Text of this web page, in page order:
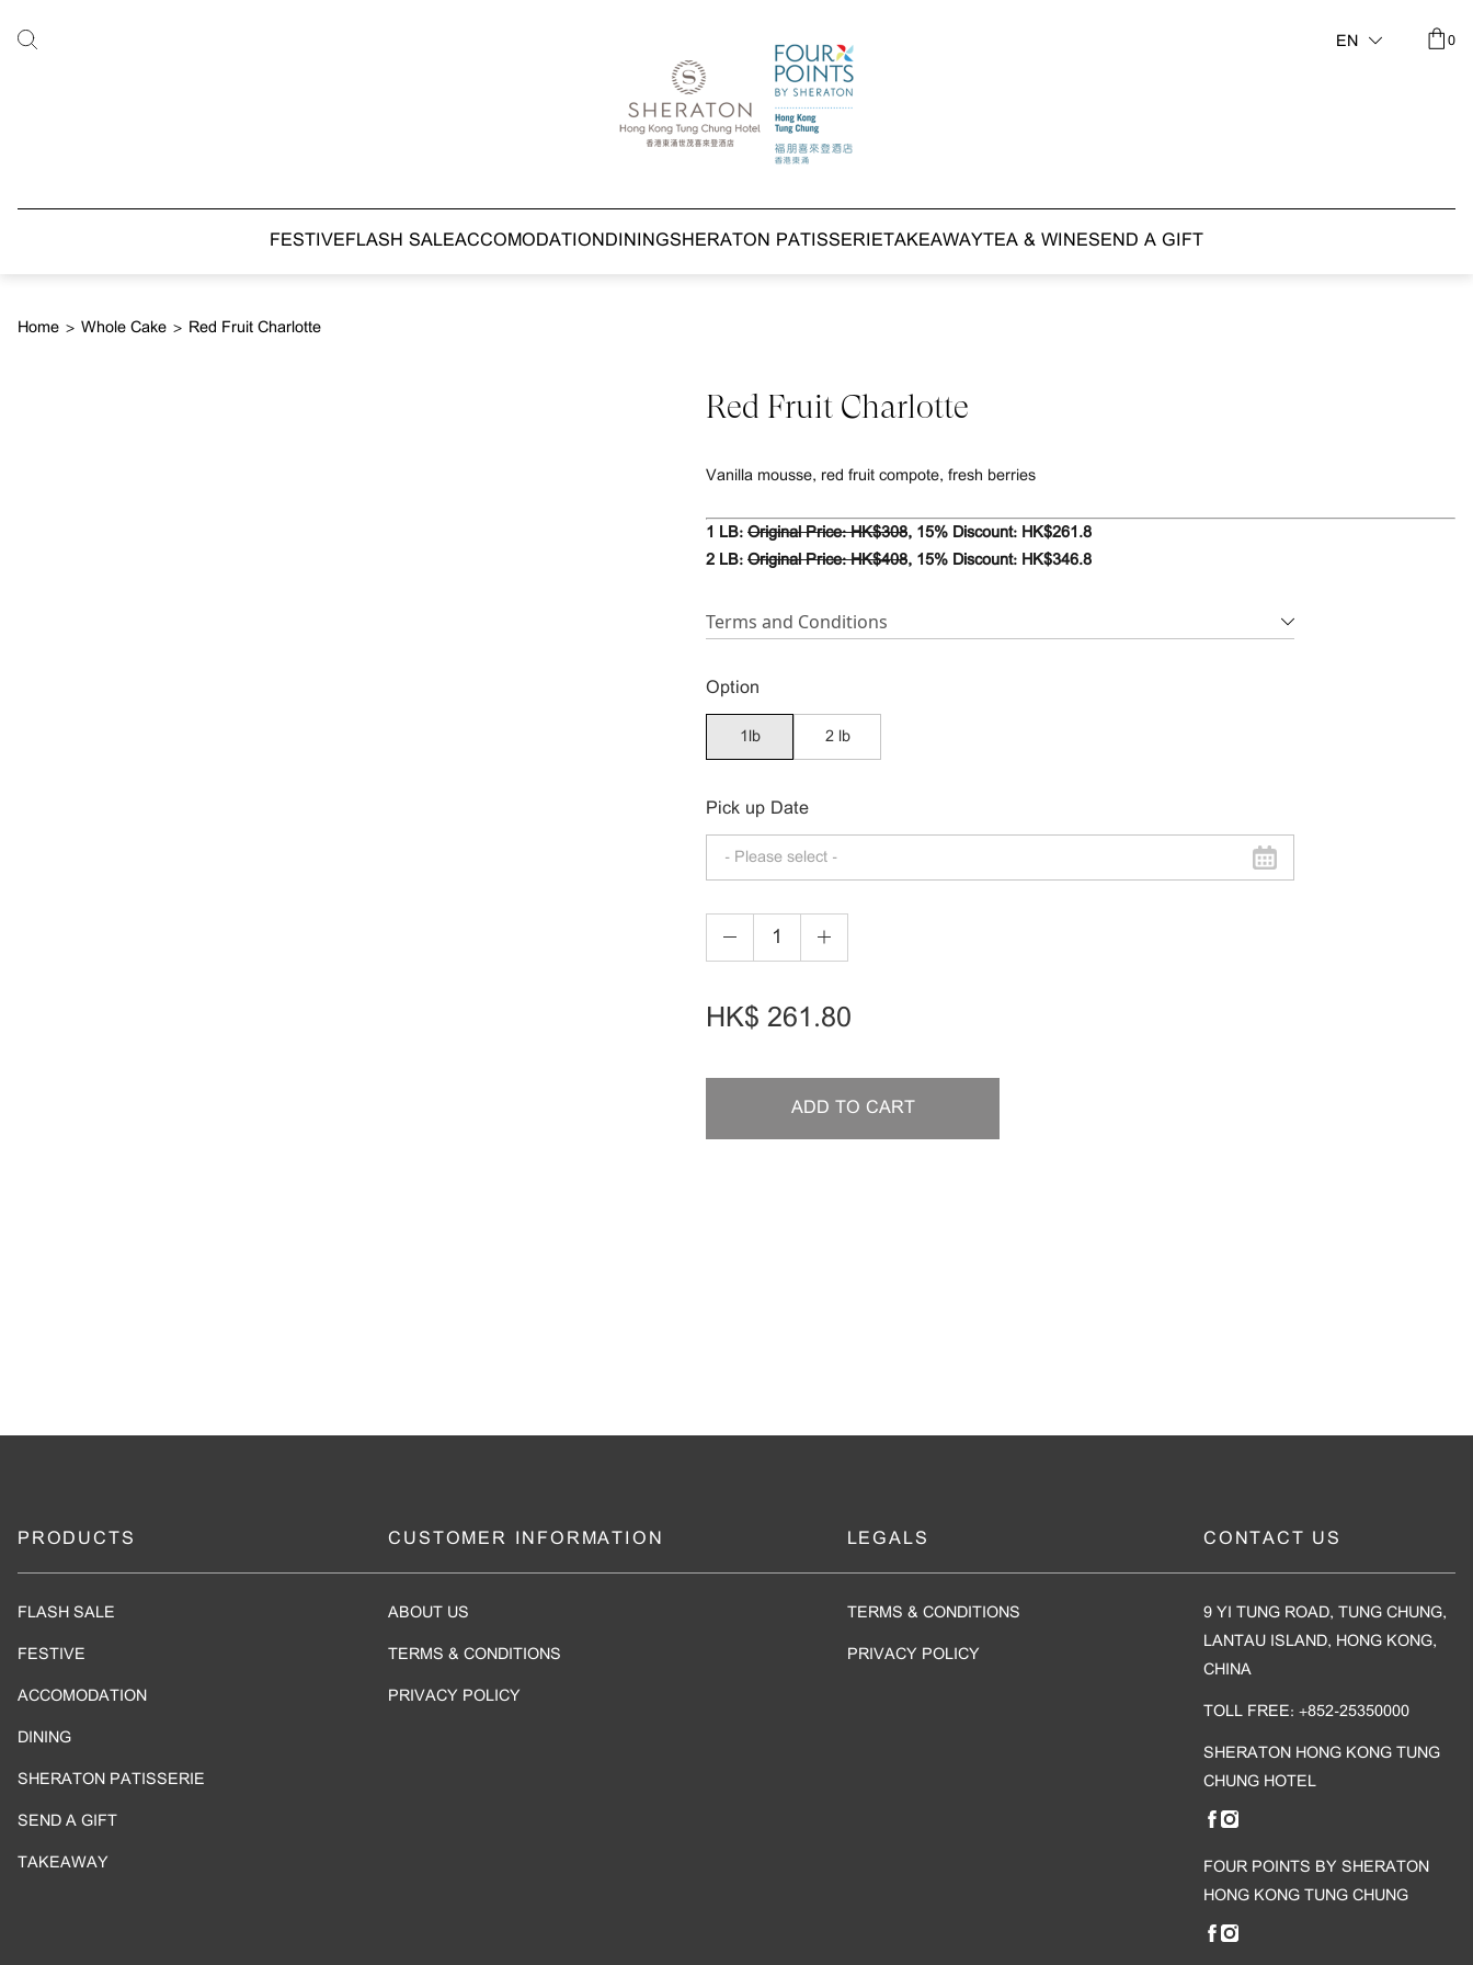
FESTIVEFLASH SALEACCOMODATIONDININGSHERATON PATISSERIETAKEAWAYTEA & WINESEND A GIFT
EN 0
Home > Whole Cake > Red Fruit Charlotte
Red Fruit Charlotte
Vanilla mousse, red fruit compote, fresh berries
1 LB:Original Price: HK$308, 15% Discount: HK$261.8
2 LB:Original Price: HK$408, 15% Discount: HK$346.8
Terms and Conditions
Option
1lb 2 lb
Pick up Date
HK$ 261.80
ADD TO CART
PRODUCTS
FLASH SALE
FESTIVE
ACCOMODATION
DINING
SHERATON PATISSERIE
SEND A GIFT
TAKEAWAY
CUSTOMER INFORMATION
ABOUT US
TERMS & CONDITIONS
PRIVACY POLICY
LEGALS
TERMS & CONDITIONS
PRIVACY POLICY
CONTACT US
9 YI TUNG ROAD, TUNG CHUNG,
LANTAU ISLAND, HONG KONG,
CHINA
TOLL FREE: +852-25350000
SHERATON HONG KONG TUNG
CHUNG HOTEL
FOUR POINTS BY SHERATON
HONG KONG TUNG CHUNG